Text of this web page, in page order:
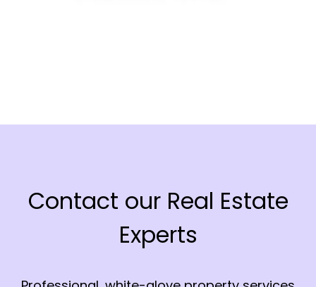
Contact our Real Estate
Experts